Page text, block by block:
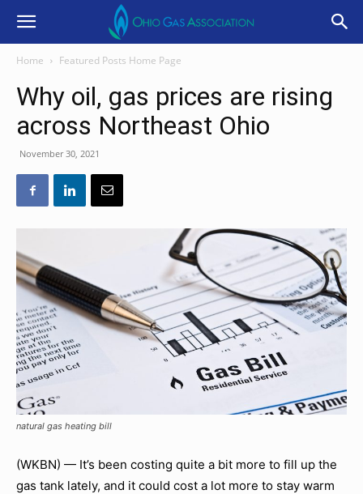
Home Featured Posts Home Page
Why oil, gas prices are rising
across Northeast Ohio
November 30, 2021
natural gas heating bill
(WKBN) — It’s been costing quite a bit more to fill up the
gas tank lately, and it could cost a lot more to stay warm